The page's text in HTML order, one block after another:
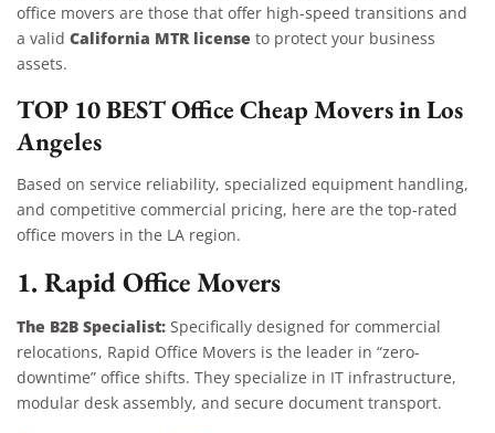
office movers are those that offer high-speed transitions and
a valid California MTR license to protect your business
assets.
TOP 10 BEST Office Cheap Movers in Los
Angeles
Based on service reliability, specialized equipment handling,
and competitive commercial pricing, here are the top-rated
office movers in the LA region.
1. Rapid Office Movers
The B2B Specialist: Specifically designed for commercial
relocations, Rapid Office Movers is the leader in “zero-
downtime” office shifts. They specialize in IT infrastructure,
modular desk assembly, and secure document transport.